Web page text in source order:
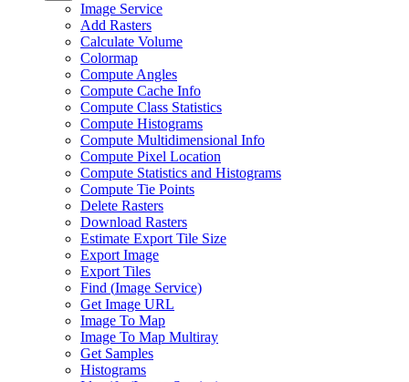
Image Service
Add Rasters
Calculate Volume
Colormap
Compute Angles
Compute Cache Info
Compute Class Statistics
Compute Histograms
Compute Multidimensional Info
Compute Pixel Location
Compute Statistics and Histograms
Compute Tie Points
Delete Rasters
Download Rasters
Estimate Export Tile Size
Export Image
Export Tiles
Find (Image Service)
Get Image URL
Image To Map
Image To Map Multiray
Get Samples
Histograms